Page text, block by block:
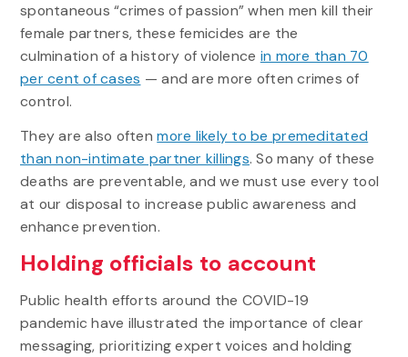
spontaneous “crimes of passion” when men kill their
female partners, these femicides are the
culmination of a history of violence in more than 70
per cent of cases — and are more often crimes of
control.
They are also oftenmore likely to be premeditated
than non-intimate partner killings. So many of these
deaths are preventable, and we must use every tool
at our disposal to increase public awareness and
enhance prevention.
Holding officials to account
Public health efforts around the COVID-19
pandemic have illustrated the importance of clear
messaging, prioritizing expert voices and holding